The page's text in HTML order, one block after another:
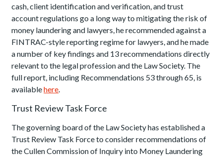
cash, client identification and verification, and trust
account regulations go a long way to mitigating the risk of
money laundering and lawyers, he recommended against a
FINTRAC-style reporting regime for lawyers, and he made
a number of key findings and 13 recommendations directly
relevant to the legal profession and the Law Society. The
full report, including Recommendations 53 through 65, is
availablehere.
Trust Review Task Force
The governing board of the Law Society has established a
Trust Review Task Force to consider recommendations of
the Cullen Commission of Inquiry into Money Laundering